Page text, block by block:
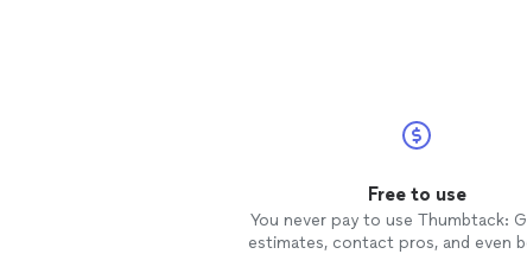
Free to use
You never pay to use Thumbtack:
estimates, contact pros, and even